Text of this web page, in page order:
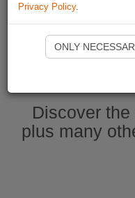
Ouvrir
Discover
plus many
Privacy Policy.
ONLY